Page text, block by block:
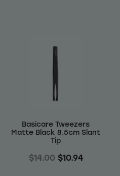
Basicare Tweezers
Matte Black 8.5cm Slant
Tip
$14.00 $10.94